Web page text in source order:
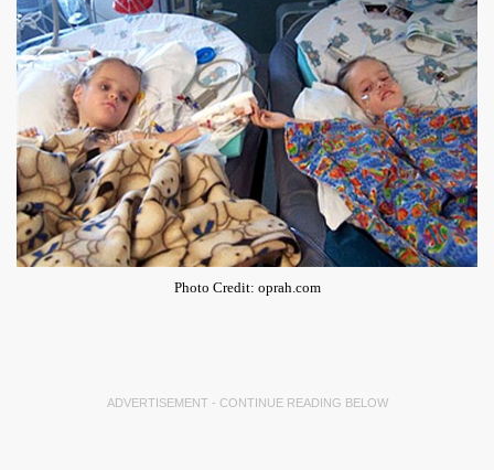
Photo Credit: oprah.com
ADVERTISEMENT - CONTINUE READING BELOW